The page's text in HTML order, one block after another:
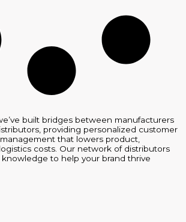
built bridges between manufacturers
providing personalized customer
that lowers product,
costs. Our network of distributors
to help your brand thrive